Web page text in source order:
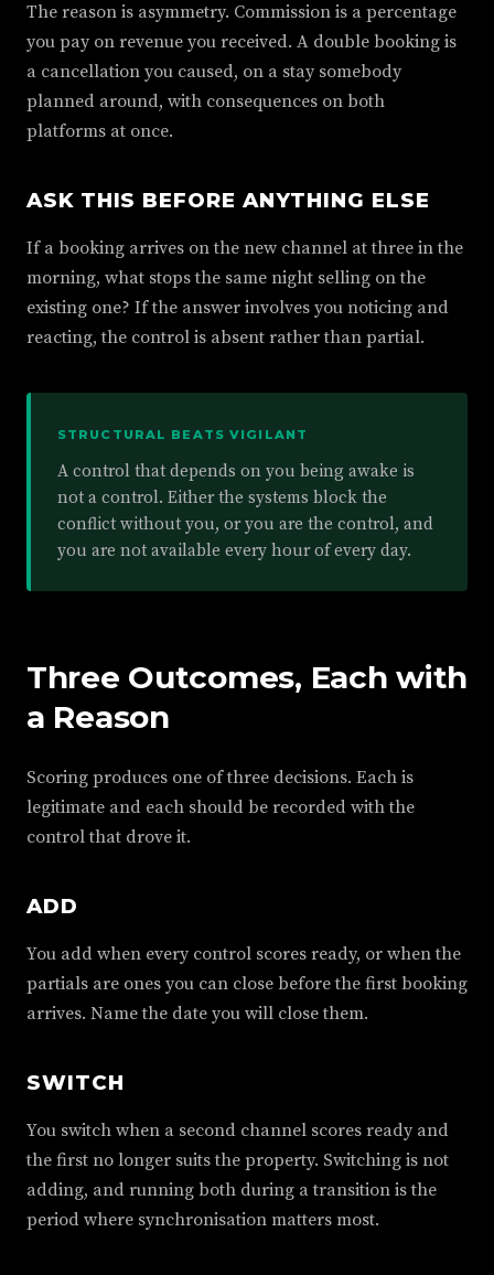
The reason is asymmetry. Commission is a percentage
you pay on revenue you received. A double booking is
a cancellation you caused, on a stay somebody
planned around, with consequences on both
platforms at once.
ASK THIS BEFORE ANYTHING ELSE
If a booking arrives on the new channel at three in the
morning, what stops the same night selling on the
existing one? If the answer involves you noticing and
reacting, the control is absent rather than partial.
STRUCTURAL BEATS VIGILANT
A control that depends on you being awake is
not a control. Either the systems block the
conflict without you, or you are the control, and
you are not available every hour of every day.
Three Outcomes, Each with
a Reason
Scoring produces one of three decisions. Each is
legitimate and each should be recorded with the
control that drove it.
ADD
You add when every control scores ready, or when the
partials are ones you can close before the first booking
arrives. Name the date you will close them.
SWITCH
You switch when a second channel scores ready and
the first no longer suits the property. Switching is not
adding, and running both during a transition is the
period where synchronisation matters most.